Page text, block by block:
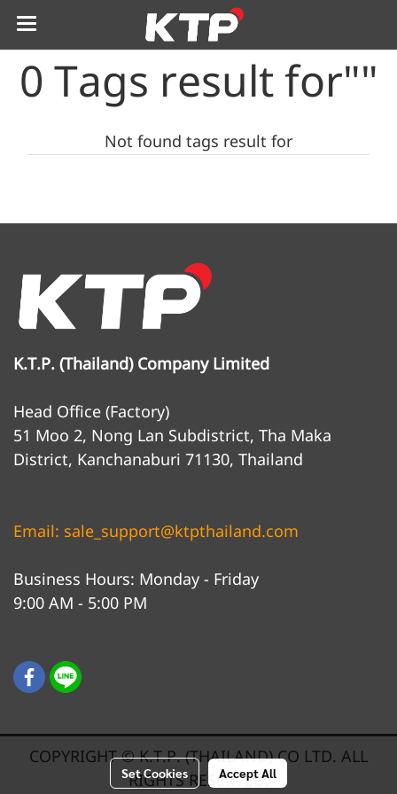
0 Tags result for""
Not found tags result for
K.T.P. (Thailand) Company Limited
Head Office (Factory)
51 Moo 2, Nong Lan Subdistrict, Tha Maka
District, Kanchanaburi 71130, Thailand
Email: sale_support@ktpthailand.com
Business Hours: Monday - Friday
9:00 AM - 5:00 PM
COPYRIGHT © K.T.P. (THAILAND) CO LTD. ALL
RIGHTS RESERVED.
Set Cookies Accept All